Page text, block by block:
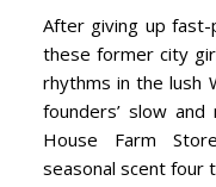
After giving up fast-
these former city
rhythms in the lush
founders’ slow
House Farm
seasonal scent four